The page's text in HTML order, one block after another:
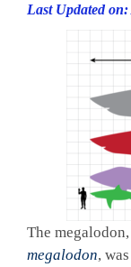
Last Updated
The
megalodon,